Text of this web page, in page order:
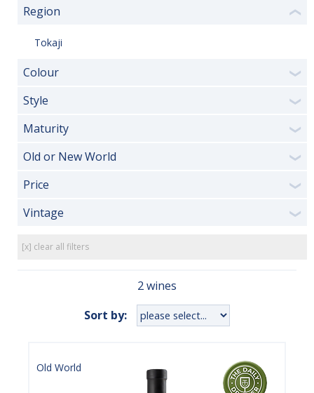
Region ❮
Tokaji
Colour ❯
Style ❯
Maturity ❯
Old or New World ❯
Price ❯
Vintage ❯
[x] clear all filters
2 wines
Sort by:
Old World